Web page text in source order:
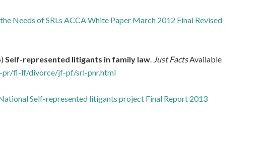
Needs of SRLs ACCA White Paper March 2012 Final Revised
Self-represented litigants in family law. Just FactsAvailable
pr/fl-lf/divorce/jf-pf/srl-pnr.html
Self-represented litigants project Final Report 2013